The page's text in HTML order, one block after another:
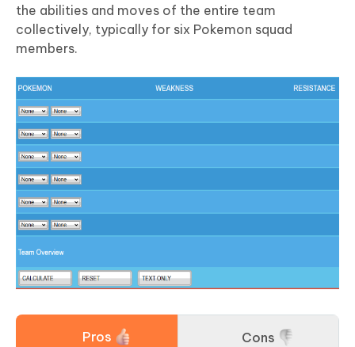
the abilities and moves of the entire team
collectively, typically for six Pokemon squad
members.
Pros Cons